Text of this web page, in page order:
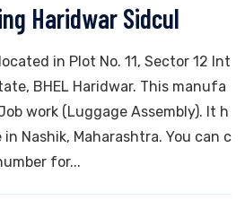
Haridwar Sidcul
in Plot No. 11, Sector 12 Int
BHEL Haridwar. This manufa
work (Luggage Assembly). It h
Nashik, Maharashtra. You can c
for...